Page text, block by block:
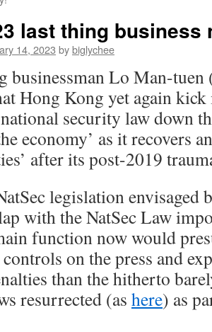
last thing business
14, 2023 bybiglychee
businessman Lo Man-tuen
Hong Kong yet again
security law down
economy’ as it recovers
after its post-2019
legislation envisaged
with the NatSec Law
function now would
on the press and
than the hitherto
resurrected (as here) as